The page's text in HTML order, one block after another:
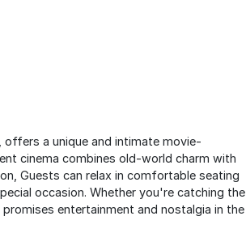
offers a unique and intimate movie-
cinema combines old-world charm with
Guests can relax in comfortable seating
occasion. Whether you're catching the
entertainment and nostalgia in the